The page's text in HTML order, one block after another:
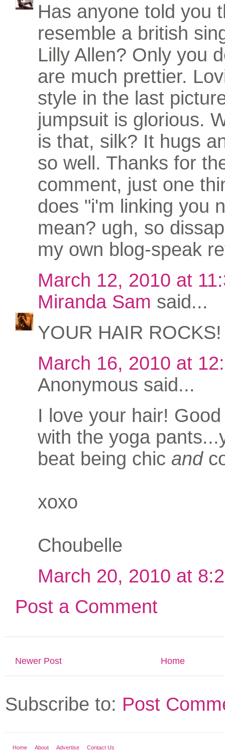
Has anyone told you
resemble a british
Lilly Allen? Only you
are much prettier.
style in the last
jumpsuit is glorious.
is that, silk? It hugs
so well. Thanks for
comment, just one
does "i'm linking you
mean? ugh, so
my own blog-speak
March 12, 2010 at
Miranda Sam said...
YOUR HAIR ROCKS!
March 16, 2010 at
Anonymous said...
I love your hair!
with the yoga
beat being chic and
xoxo
Choubelle
March 20, 2010 at
Post a Comment
Newer Post Home
Subscribe to: Post
Home About Advertise Contact Us